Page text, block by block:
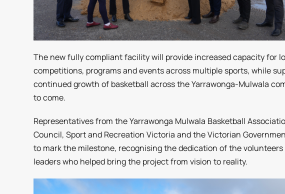
The new fully compliant facility will provide increased capacity for
competitions, programs and events across multiple sports, while
continued growth of basketball across the Yarrawonga-Mulwala
to come.
Representatives from the Yarrawonga Mulwala Basketball
Council, Sport and Recreation Victoria and the Victorian
to mark the milestone, recognising the dedication of the
leaders who helped bring the project from vision to reality.